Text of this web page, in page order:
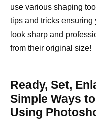
use various shaping
tips and tricks
look sharp and
from their original size!
Ready, Set,
Simple Ways
Using